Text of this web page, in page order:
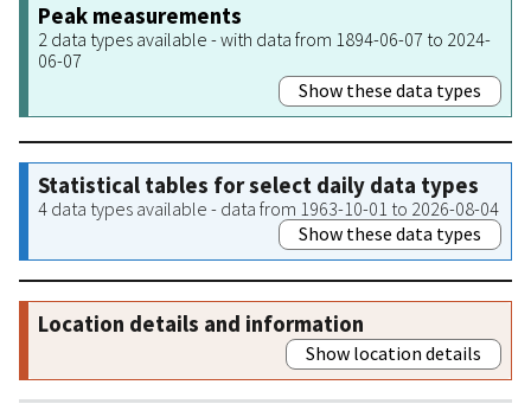
Peak measurements
2 data types available - with data from 1894-06-07 to 2024-
06-07
Show these data types
Statistical tables for select daily data types
4 data types available - data from 1963-10-01 to 2026-08-04
Show these data types
Location details and information
Show location details